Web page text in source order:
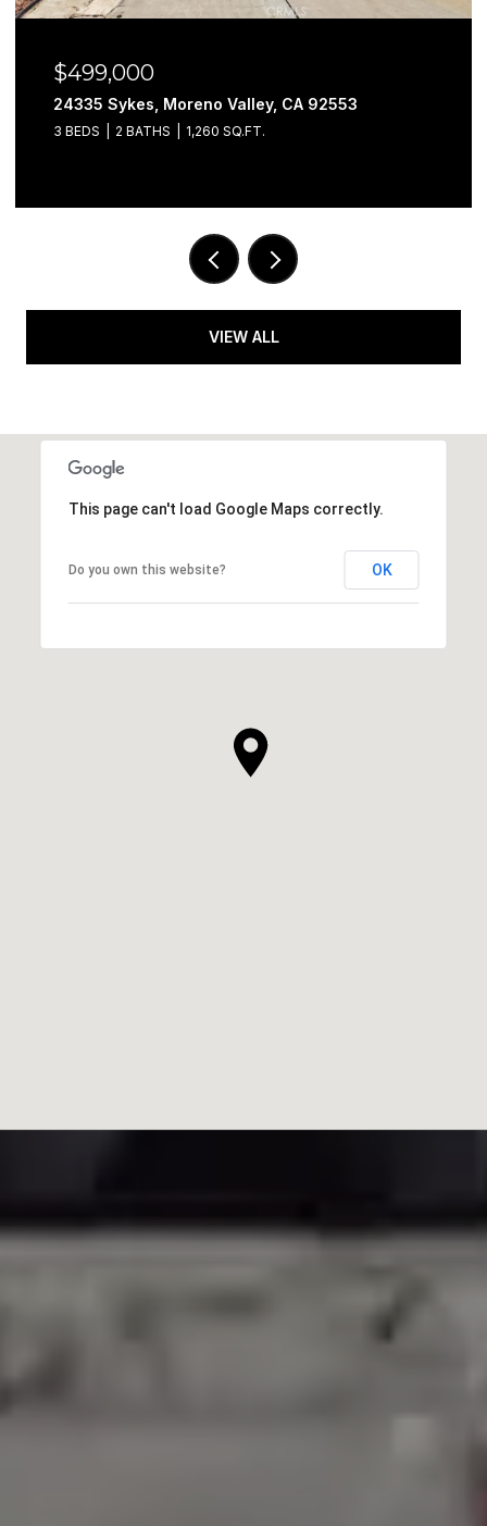
$499,000
24335 Sykes, Moreno Valley, CA 92553
3 BEDS 2 BATHS 1,260 SQ.FT.
VIEW ALL
This page can't load Google Maps correctly.
Do you own this website? OK